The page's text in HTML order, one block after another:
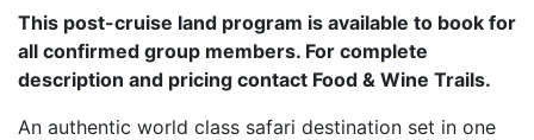
This post-cruise land program is available to book for
all confirmed group members. For complete
description and pricing contact Food & Wine Trails.
An authentic world class safari destination set in one